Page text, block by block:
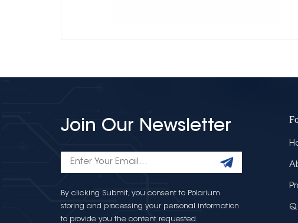
Join Our Newsletter
By clicking Submit, you consent to Polarium
storing and processing your personal information
to provide you the content requested.